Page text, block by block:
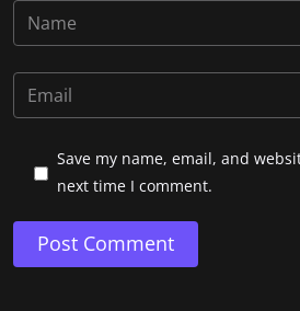
Save my name, email, and
next time I comment.
Post Comment